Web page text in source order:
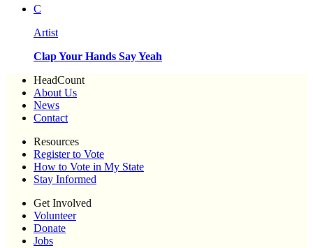
C
Artist
Clap Your Hands Say Yeah
HeadCount
About Us
News
Contact
Resources
Register to Vote
How to Vote in My State
Stay Informed
Get Involved
Volunteer
Donate
Jobs